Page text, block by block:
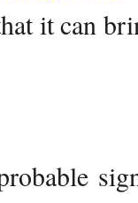
it can